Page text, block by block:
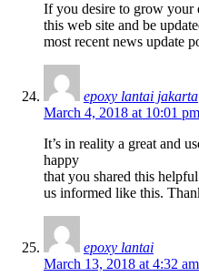
If you desire to grow your
this web site and be
most recent news update
epoxy lantai jakarta
March 4, 2018 at 10:01 pm
It’s in reality a great and
happy
that you shared this
us informed like this.
epoxy lantai
March 13, 2018 at 4:32 am